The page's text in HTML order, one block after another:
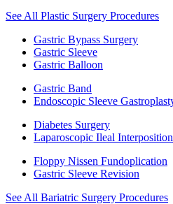
See All Plastic Surgery Procedures
Gastric Bypass Surgery
Gastric Sleeve
Gastric Balloon
Gastric Band
Endoscopic Sleeve
Diabetes Surgery
Laparoscopic Ileal Interposition
Floppy Nissen Fundoplication
Gastric Sleeve Revision
See All Bariatric Surgery Procedures